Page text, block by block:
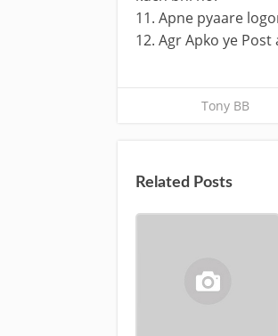
11. Apne pyaare
12. Agr Apko ye
Tony BB
Related Posts